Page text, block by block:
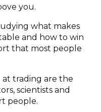
you.
what makes
and how to win
that most people
trading are the
scientists and
people.